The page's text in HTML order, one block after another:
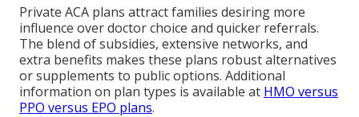
Private ACA plans attract families desiring more
influence over doctor choice and quicker referrals.
The blend of subsidies, extensive networks, and
extra benefits makes these plans robust alternatives
or supplements to public options. Additional
information on plan types is available at HMO versus
PPO versus EPO plans.